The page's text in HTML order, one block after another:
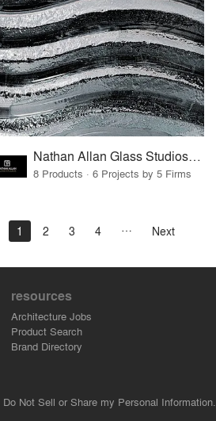
Nathan Allan Glass Studios Inc.
8 Products · 6 Projects by 5 Firms
1 2 3 4 Next
resources
Architecture Jobs
Product Search
Brand Directory
Do Not Sell or Share my Personal Information.